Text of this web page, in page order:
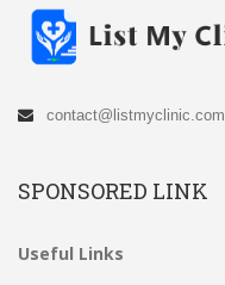
contact@listmyclinic.com
SPONSORED LINK
Useful Links